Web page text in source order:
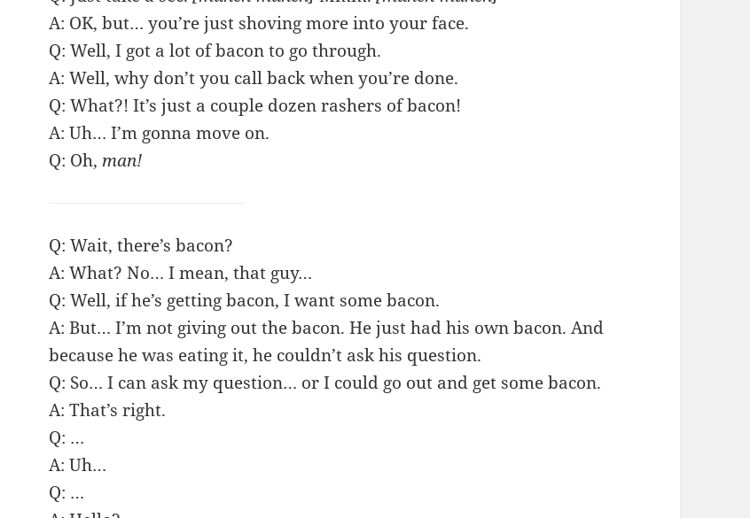
A: OK, but… you’re just shoving more into your face.
Q: Well, I got a lot of bacon to go through.
A: Well, why don’t you call back when you’re done.
Q: What?! It’s just a couple dozen rashers of bacon!
A: Uh… I’m gonna move on.
Q: Oh, man!
Q: Wait, there’s bacon?
A: What? No… I mean, that guy…
Q: Well, if he’s getting bacon, I want some bacon.
A: But… I’m not giving out the bacon. He just had his own bacon. And
because he was eating it, he couldn’t ask his question.
Q: So… I can ask my question… or I could go out and get some bacon.
A: That’s right.
Q: …
A: Uh…
Q: …